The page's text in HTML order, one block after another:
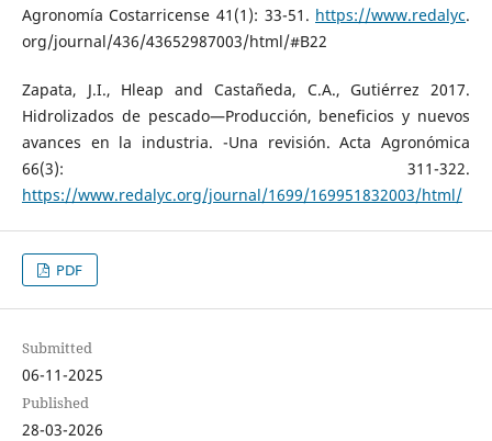
Agronomía Costarricense 41(1): 33-51. https://www.redalyc.
org/journal/436/43652987003/html/#B22
Zapata, J.I., Hleap and Castañeda, C.A., Gutiérrez 2017.
Hidrolizados de pescado—Producción, beneficios y nuevos
avances en la industria. -Una revisión. Acta Agronómica
66(3): 311-322.
https://www.redalyc.org/journal/1699/169951832003/html/
PDF
Submitted
06-11-2025
Published
28-03-2026